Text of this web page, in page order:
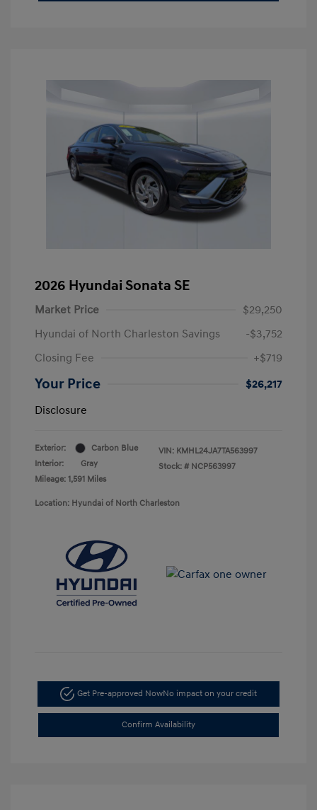
2026 Hyundai Sonata SE
Market Price
$29,250
Hyundai of North Charleston Savings
-$3,752
Closing Fee
+$719
Your Price
$26,217
Disclosure
Exterior:
Carbon Blue
Interior:
Gray
Mileage: 1,591 Miles
VIN: KMHL24JA7TA563997
Stock: # NCP563997
Location: Hyundai of North Charleston
Get Pre-approved NowNo impact on your credit
Confirm Availability